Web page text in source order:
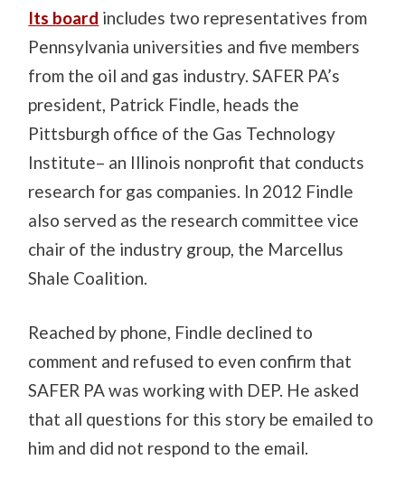
Its board includes two representatives from
Pennsylvania universities and five members
from the oil and gas industry. SAFER PA’s
president, Patrick Findle, heads the
Pittsburgh office of the Gas Technology
Institute– an Illinois nonprofit that conducts
research for gas companies. In 2012 Findle
also served as the research committee vice
chair of the industry group, the Marcellus
Shale Coalition.
Reached by phone, Findle declined to
comment and refused to even confirm that
SAFER PA was working with DEP. He asked
that all questions for this story be emailed to
him and did not respond to the email.